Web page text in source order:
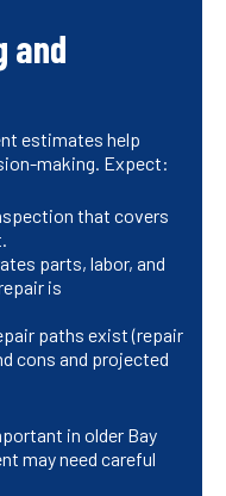
and
estimates help
making. Expect:
that covers
parts, labor, and
is
paths exist (repair
cons and projected
in older Bay
may need careful